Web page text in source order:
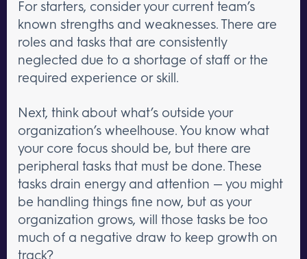
For starters, consider your current team’s
known strengths and weaknesses. There are
roles and tasks that are consistently
neglected due to a shortage of staff or the
required experience or skill.
Next, think about what’s outside your
organization’s wheelhouse. You know what
your core focus should be, but there are
peripheral tasks that must be done. These
tasks drain energy and attention — you might
be handling things fine now, but as your
organization grows, will those tasks be too
much of a negative draw to keep growth on
track?